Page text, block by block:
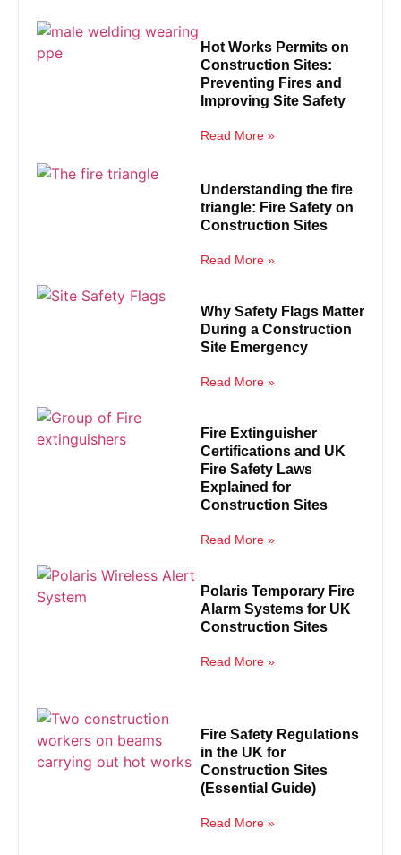
Hot Works Permits on
Construction Sites:
Preventing Fires and
Improving Site Safety
Read More »
Understanding the fire
triangle: Fire Safety on
Construction Sites
Read More »
Why Safety Flags Matter
During a Construction
Site Emergency
Read More »
Fire Extinguisher
Certifications and UK
Fire Safety Laws
Explained for
Construction Sites
Read More »
Polaris Temporary Fire
Alarm Systems for UK
Construction Sites
Read More »
Fire Safety Regulations
in the UK for
Construction Sites
(Essential Guide)
Read More »